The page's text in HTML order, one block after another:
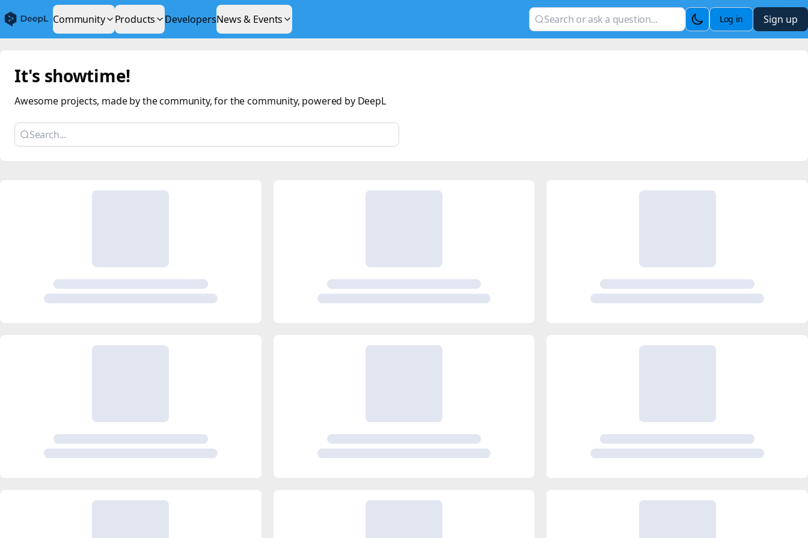
Community Products DevelopersNews & Events Sign up
Log in
It's showtime!
Awesome projects, made by the community, for the community, powered by DeepL